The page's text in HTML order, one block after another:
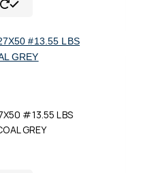
#13.55 LBS
GREY